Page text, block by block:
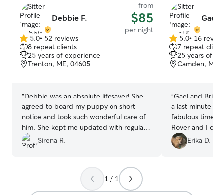
Debbie F.
from
$85
per night
5.0
out
of
5
5.0• 52 reviews
8 repeat clients
25 years of experience
Trenton, ME, 04605
“Debbie was an absolute lifesaver! She
agreed to board my puppy on short
notice and took such wonderful care of
him. She kept me updated with regular
messages and videos throughout the
stay, which gave me complete peace of
book with her again and highly
recommend her to anyone looking for a
attentive, reliable sitter!”
Sirena R.
Gael
5.0
out
of
5
5.0• 16
7 repeat
25 years of
Camden, ME,
“Gael and
a last minute
fabulous time.
Rover and I
happier or felt
my dog with
Erika D.
1 / 1